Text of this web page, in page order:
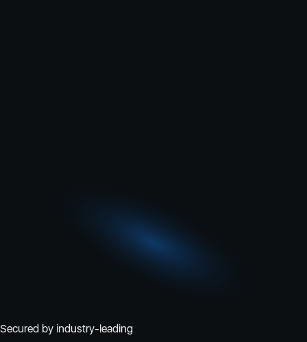
Secured by industry-leading